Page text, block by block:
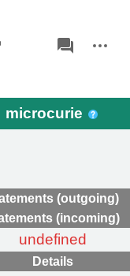
associated-
pages
actions
microcurie
(outgoing)
(incoming)
undefined
Details